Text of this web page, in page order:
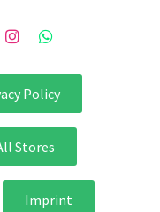
Policy
Stores
Imprint